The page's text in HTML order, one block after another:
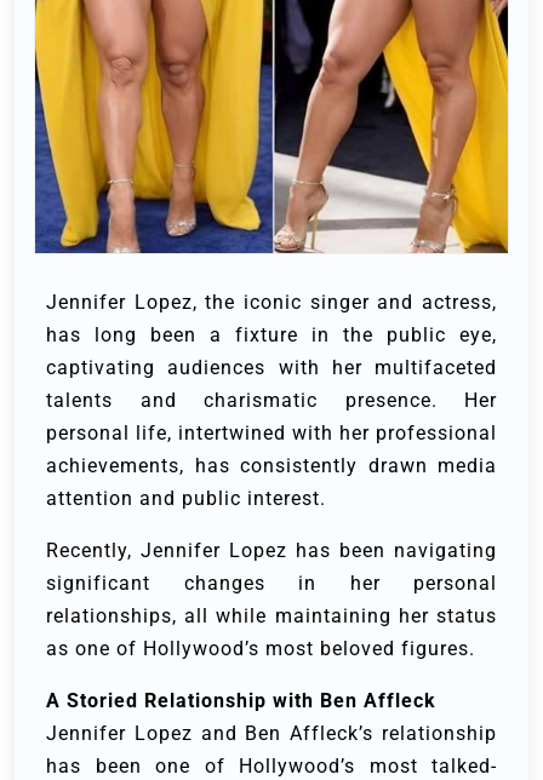
Jennifer Lopez, the iconic singer and actress,
has long been a fixture in the public eye,
captivating audiences with her multifaceted
talents and charismatic presence. Her
personal life, intertwined with her professional
achievements, has consistently drawn media
attention and public interest.
Recently, Jennifer Lopez has been navigating
significant changes in her personal
relationships, all while maintaining her status
as one of Hollywood’s most beloved figures.
A Storied Relationship with Ben Affleck
Jennifer Lopez and Ben Affleck’s relationship
has been one of Hollywood’s most talked-